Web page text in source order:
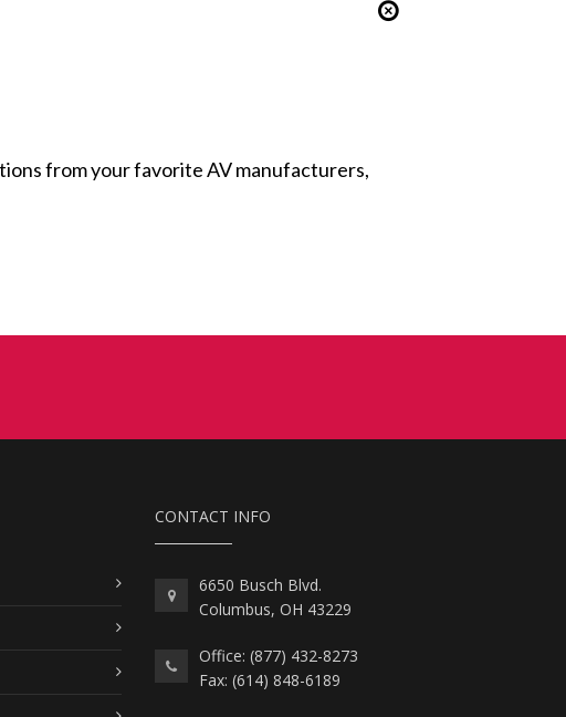
from your favorite AV manufacturers,
CONTACT INFO
6650 Busch Blvd.
Columbus, OH 43229
Office: (877) 432-8273
Fax: (614) 848-6189